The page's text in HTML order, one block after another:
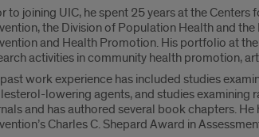
to joining UIC, he spent 25 years at the
the Division of Population Health and
and Health Promotion. His portfolio at
activities in community health promotion,
work experience has included studies
lowering agents, and studies examining
and has authored several book chapters.
Charles C. Shepard Award in